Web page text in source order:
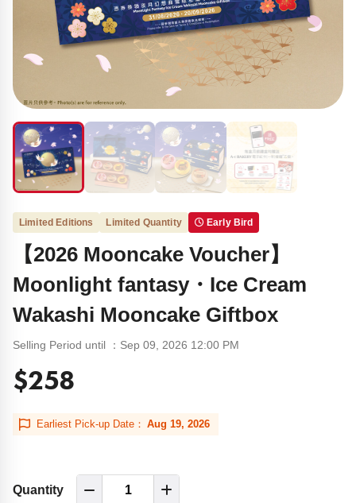
Limited Editions Limited Quantity Early Bird
【2026 Mooncake Voucher】
Moonlight fantasy・Ice Cream
Wakashi Mooncake Giftbox
Selling Period until ：Sep 09, 2026 12:00 PM
$258
Earliest Pick-up Date： Aug 19, 2026
Quantity